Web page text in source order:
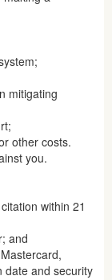
mitigating
other costs.
you.
within 21
and
date and security